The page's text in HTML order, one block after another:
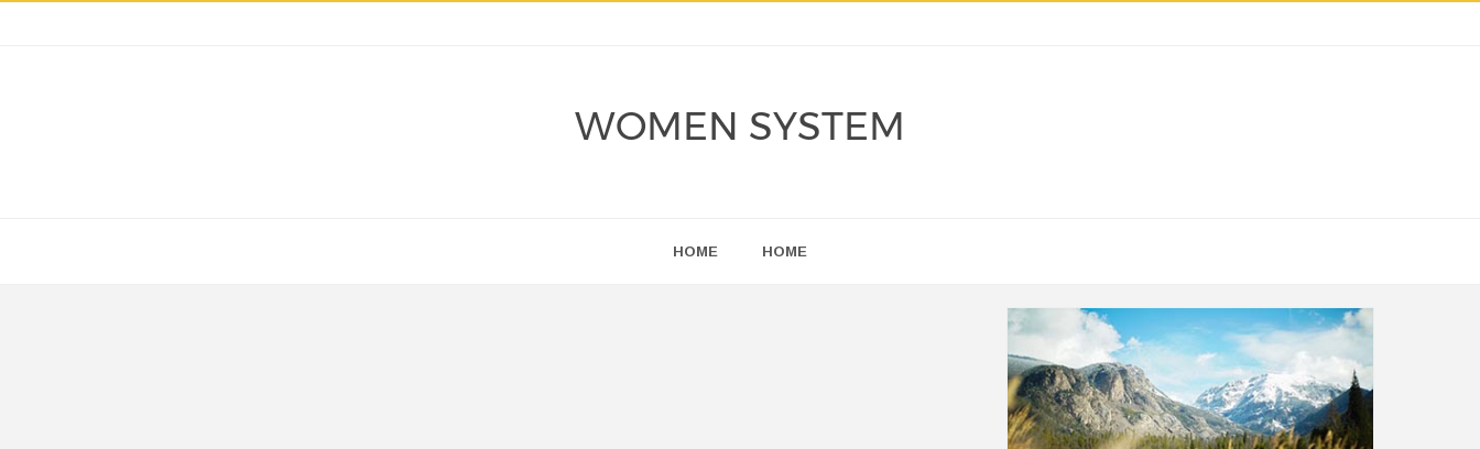
WOMEN SYSTEM
HOME HOME